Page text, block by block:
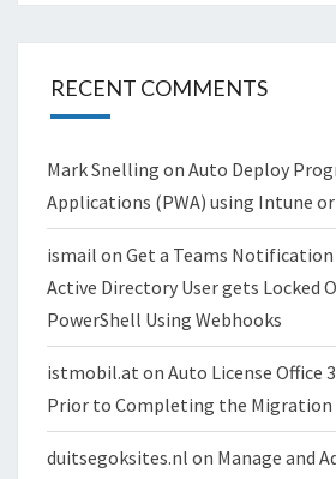
RECENT COMMENTS
Mark Snelling on Auto Deploy
Applications (PWA) using Intune
ismail on Get a Teams
Active Directory User gets Locked
PowerShell Using Webhooks
istmobil.at on Auto License Office
Prior to Completing the Migration
duitsegoksites.nl on Manage and